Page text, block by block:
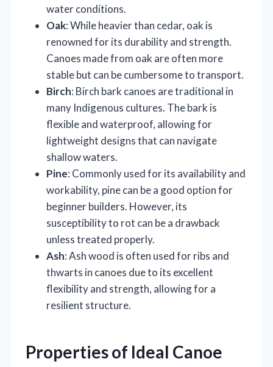
water conditions.
Oak: While heavier than cedar, oak is
renowned for its durability and strength.
Canoes made from oak are often more
stable but can be cumbersome to transport.
Birch: Birch bark canoes are traditional in
many Indigenous cultures. The bark is
flexible and waterproof, allowing for
lightweight designs that can navigate
shallow waters.
Pine: Commonly used for its availability and
workability, pine can be a good option for
beginner builders. However, its
susceptibility to rot can be a drawback
unless treated properly.
Ash: Ash wood is often used for ribs and
thwarts in canoes due to its excellent
flexibility and strength, allowing for a
resilient structure.
Properties of Ideal Canoe